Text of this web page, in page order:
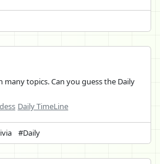
many topics. Can you guess the Daily
Daily TimeLine
#Daily